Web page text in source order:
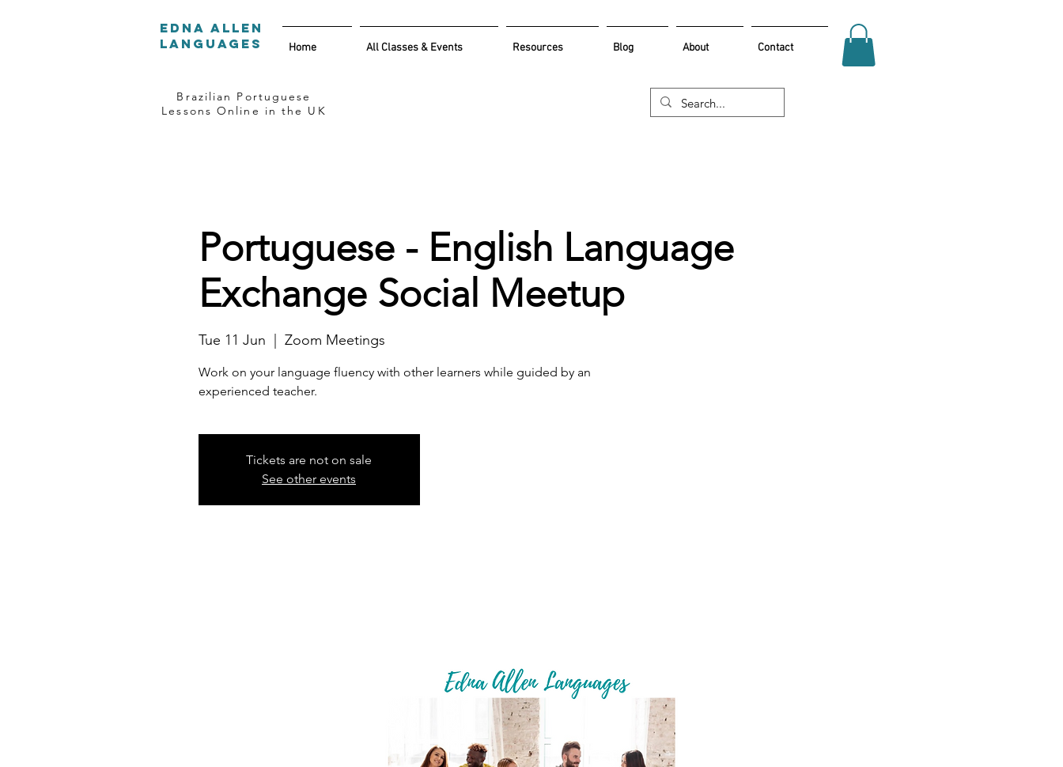
Edna Allen
Languages
Home All Classes & Events Resources Blog About Contact
Brazilian Portuguese
Lessons Online in the UK
Portuguese - English Language
Exchange Social Meetup
Tue 11 Jun Zoom Meetings
Work on your language fluency with other learners while guided by an
experienced teacher.
Tickets are not on sale
See other events